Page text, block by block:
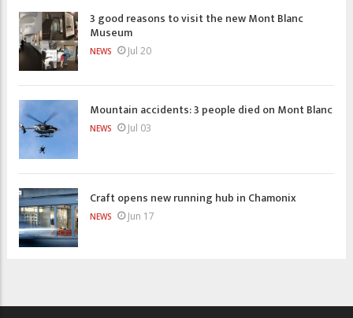
3 good reasons to visit the new Mont Blanc
Museum
NEWS Jul 20
Mountain accidents: 3 people died on Mont Blanc
NEWS Jul 03
Craft opens new running hub in Chamonix
NEWS Jun 17